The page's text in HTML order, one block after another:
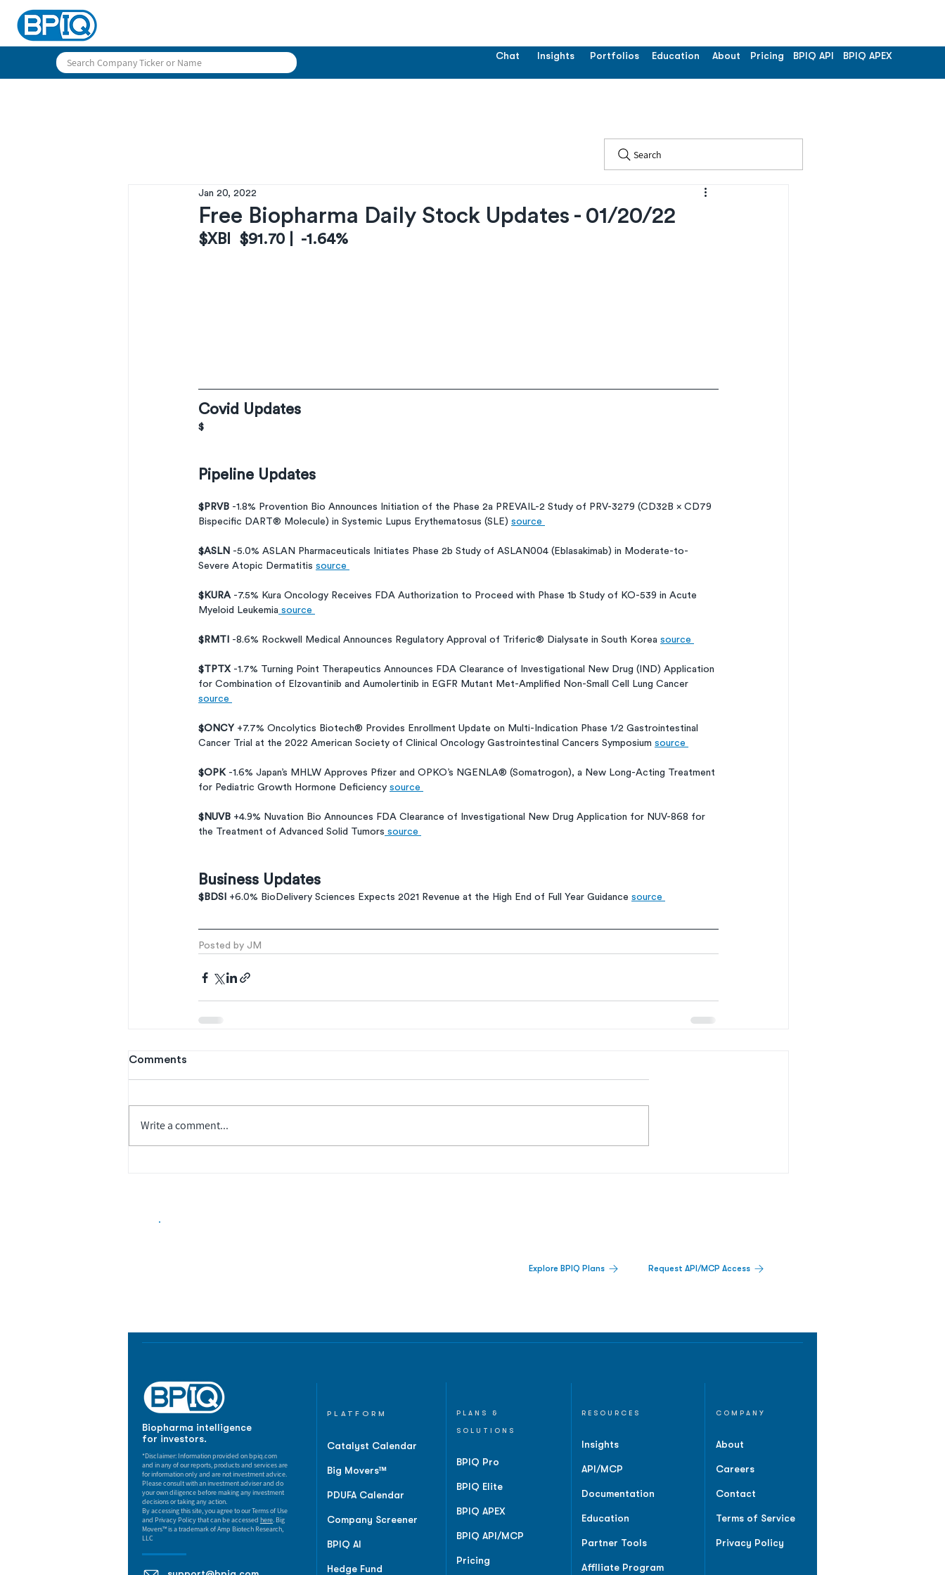
Chat Insights Portfolios Education About Pricing BPIQ API BPIQ APEX
Search
Free Biopharma Daily Stock Updates - 01/20/22
Jan 20, 2022
$XBI  $91.70 |  -1.64%
Covid Updates
$
Pipeline Updates
$PRVB -1.8% Provention Bio Announces Initiation of the Phase 2a PREVAIL-2 Study of PRV-3279 (CD32B × CD79
Bispecific DART® Molecule) in Systemic Lupus Erythematosus (SLE) source
$ASLN -5.0% ASLAN Pharmaceuticals Initiates Phase 2b Study of ASLAN004 (Eblasakimab) in Moderate-to-
Severe Atopic Dermatitis source
$KURA -7.5% Kura Oncology Receives FDA Authorization to Proceed with Phase 1b Study of KO-539 in Acute
Myeloid Leukemia source
$RMTI -8.6% Rockwell Medical Announces Regulatory Approval of Triferic® Dialysate in South Korea source
$TPTX -1.7% Turning Point Therapeutics Announces FDA Clearance of Investigational New Drug (IND) Application
for Combination of Elzovantinib and Aumolertinib in EGFR Mutant Met-Amplified Non-Small Cell Lung Cancer
source
$ONCY +7.7% Oncolytics Biotech® Provides Enrollment Update on Multi-Indication Phase 1/2 Gastrointestinal
Cancer Trial at the 2022 American Society of Clinical Oncology Gastrointestinal Cancers Symposium source
$OPK -1.6% Japan’s MHLW Approves Pfizer and OPKO’s NGENLA® (Somatrogon), a New Long-Acting Treatment
for Pediatric Growth Hormone Deficiency source
$NUVB +4.9% Nuvation Bio Announces FDA Clearance of Investigational New Drug Application for NUV-868 for
the Treatment of Advanced Solid Tumors source
Business Updates
$BDSI +6.0% BioDelivery Sciences Expects 2021 Revenue at the High End of Full Year Guidance source
Posted by JM
Comments
Write a comment...
Explore BPIQ Plans Request API/MCP Access
Biopharma intelligence
for investors.
*Disclaimer: Information provided on bpiq.com
and in any of our reports, products and services are
for information only and are not investment advice.
Please consult with an investment adviser and do
your own diligence before making any investment
decisions or taking any action.
By accessing this site, you agree to our Terms of Use
and Privacy Policy that can be accessed here. Big
Movers™ is a trademark of Amp Biotech Research,
LLC
PLATFORM
Catalyst Calendar
Big Movers™
PDUFA Calendar
Company Screener
BPIQ AI
Hedge Fund
PLANS &
SOLUTIONS
BPIQ Pro
BPIQ Elite
BPIQ APEX
BPIQ API/MCP
Pricing
RESOURCES
Insights
API/MCP
Documentation
Education
Partner Tools
Affiliate Program
COMPANY
About
Careers
Contact
Terms of Service
Privacy Policy